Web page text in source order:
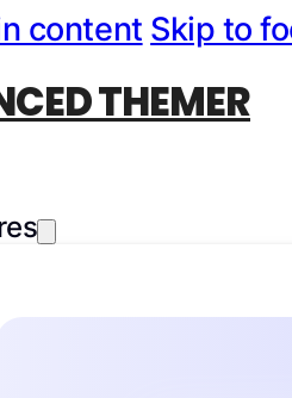
content Skip to
THEMER